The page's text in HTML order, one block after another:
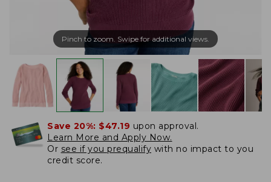
Pinch to zoom. Swipe for additional views.
Save 20%: $47.19 upon approval.
Learn More and Apply Now.
Or see if you prequalify with no impact to you
credit score.